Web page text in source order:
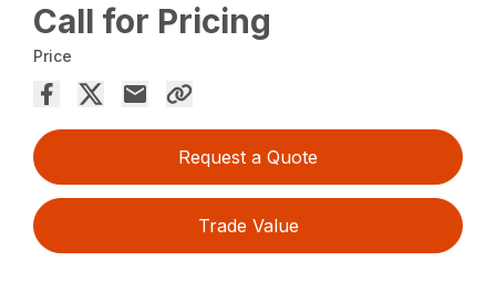
Call for Pricing
Price
Request a Quote
Trade Value